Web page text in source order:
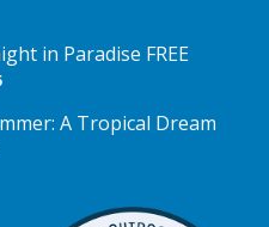
in Paradise FREE
A Tropical Dream